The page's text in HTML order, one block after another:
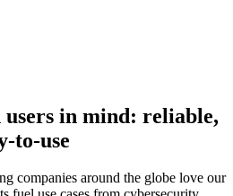
in mind: reliable,
to-use
companies around the globe love our